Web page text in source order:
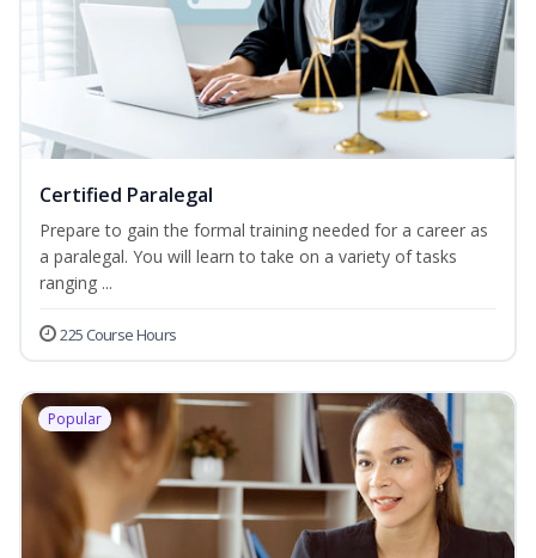
Certified Paralegal
Prepare to gain the formal training needed for a career as
a paralegal. You will learn to take on a variety of tasks
ranging ...
225 Course Hours
Popular